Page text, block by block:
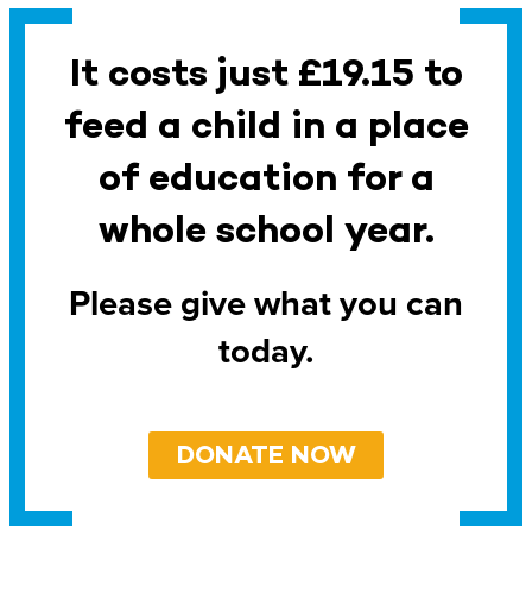
It costs just £19.15 to
feed a child in a place
of education for a
whole school year.
Please give what you can
today.
DONATE NOW